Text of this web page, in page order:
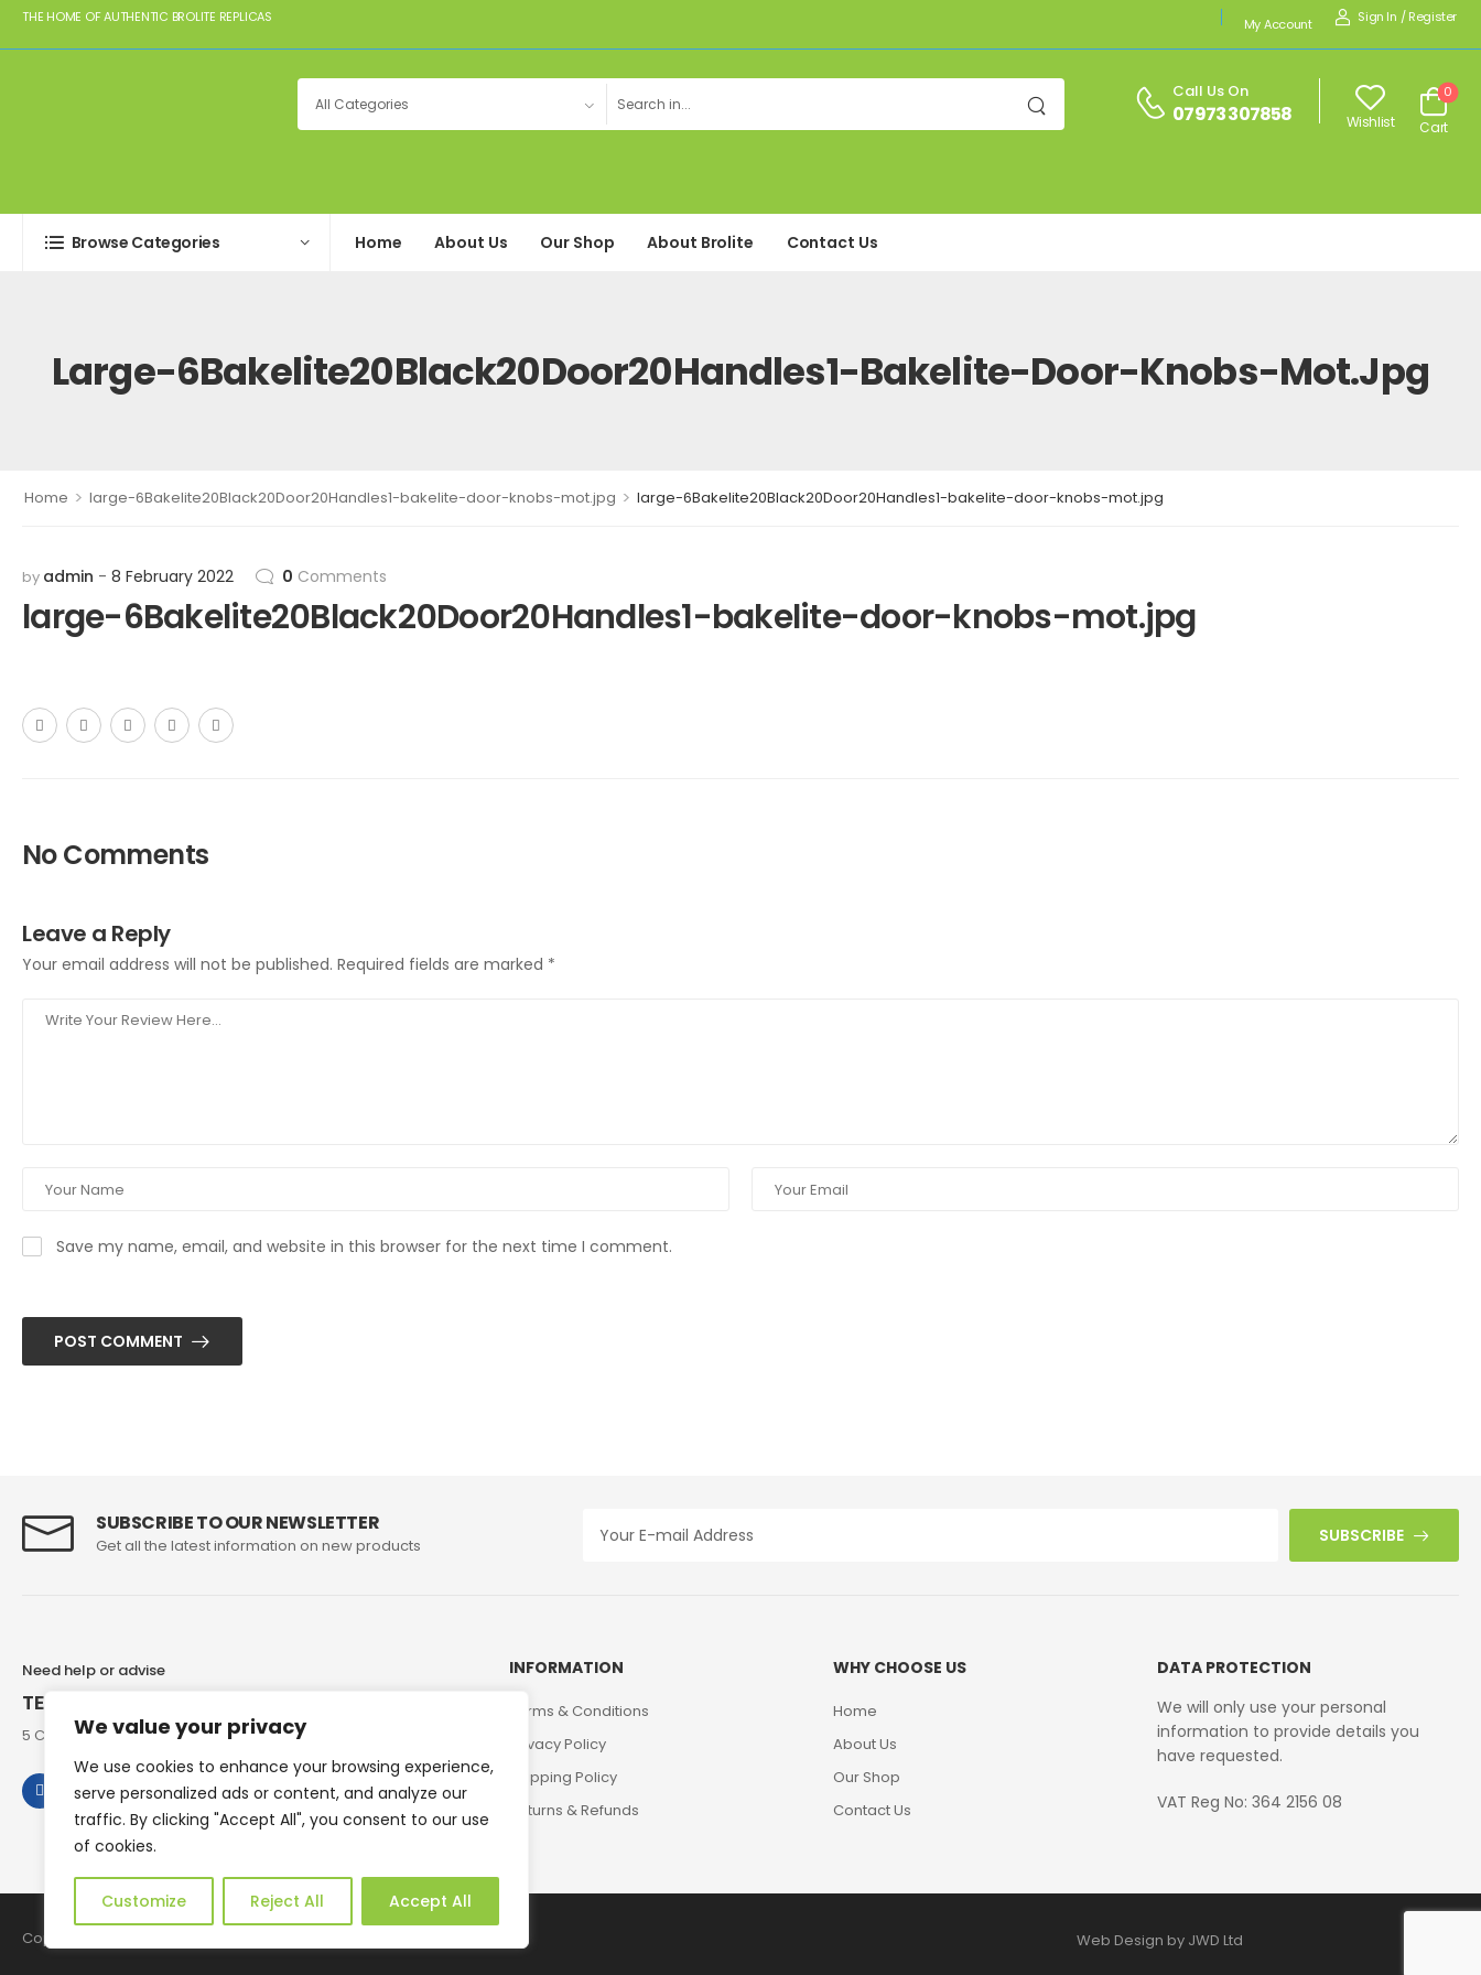
We value your privacy
We use cookies to enhance your browsing experience,
serve personalized ads or content, and analyze our
traffic. By clicking "Accept All", you consent to our use
of cookies.
Customize Reject All Accept All
THE HOME OF AUTHENTIC BROLITE REPLICAS My Account Sign In / Register
Call Us On
07973 307858 Wishlist Cart
0
Browse Categories Home About Us Our Shop About Brolite Contact Us
Large-6Bakelite20Black20Door20Handles1-Bakelite-Door-Knobs-Mot.jpg
Home > large-6Bakelite20Black20Door20Handles1-bakelite-door-knobs-mot.jpg > large-6Bakelite20Black20Door20Handles1-bakelite-door-knobs-mot.jpg
by admin 8 February 2022 0 Comments
large-6Bakelite20Black20Door20Handles1-bakelite-door-knobs-mot.jpg
No Comments
Leave a Reply
Your email address will not be published. Required fields are marked *
Save my name, email, and website in this browser for the next time I comment.
POST COMMENT
SUBSCRIBE TO OUR NEWSLETTER
Get all the latest information on new products SUBSCRIBE
Need help or advise
TEL: 07973 307858
5 Chesham Road, Hyde End Great Missenden, Bucks, HP16 0RG
INFORMATION
Terms & Conditions
Privacy Policy
Shipping Policy
Returns & Refunds
WHY CHOOSE US
Home
About Us
Our Shop
Contact Us
DATA PROTECTION
We will only use your personal
information to provide details you
have requested.
VAT Reg No: 364 2156 08
Copyright © 2026 Reborn Bakelite. All Rights Reserved. Web Design by JWD Ltd